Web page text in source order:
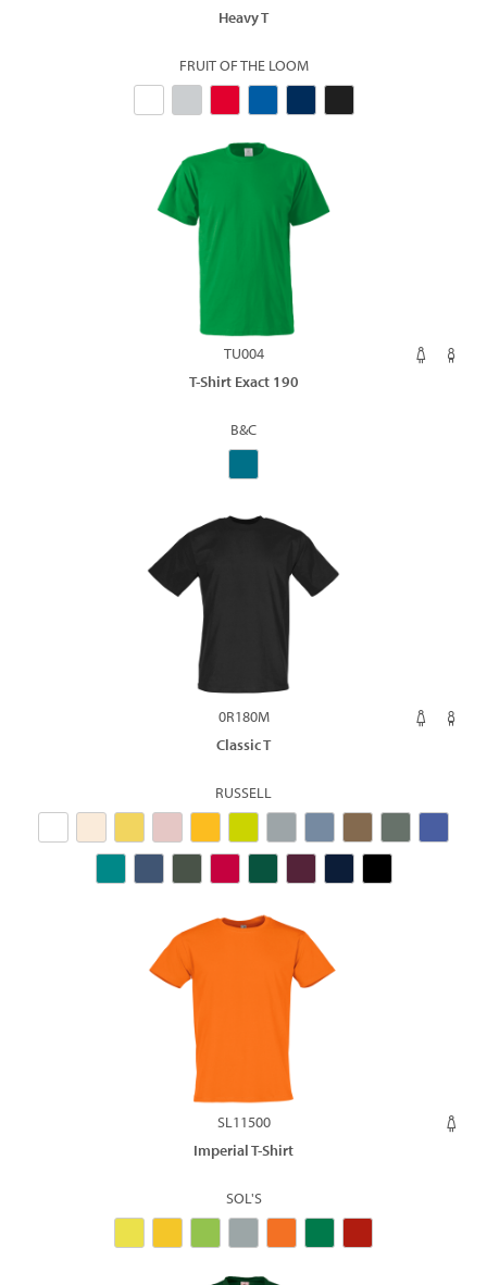
Heavy T
FRUIT OF THE LOOM
TU004
T-Shirt Exact 190
B&C
0R180M
Classic T
RUSSELL
SL11500
Imperial T-Shirt
SOL'S